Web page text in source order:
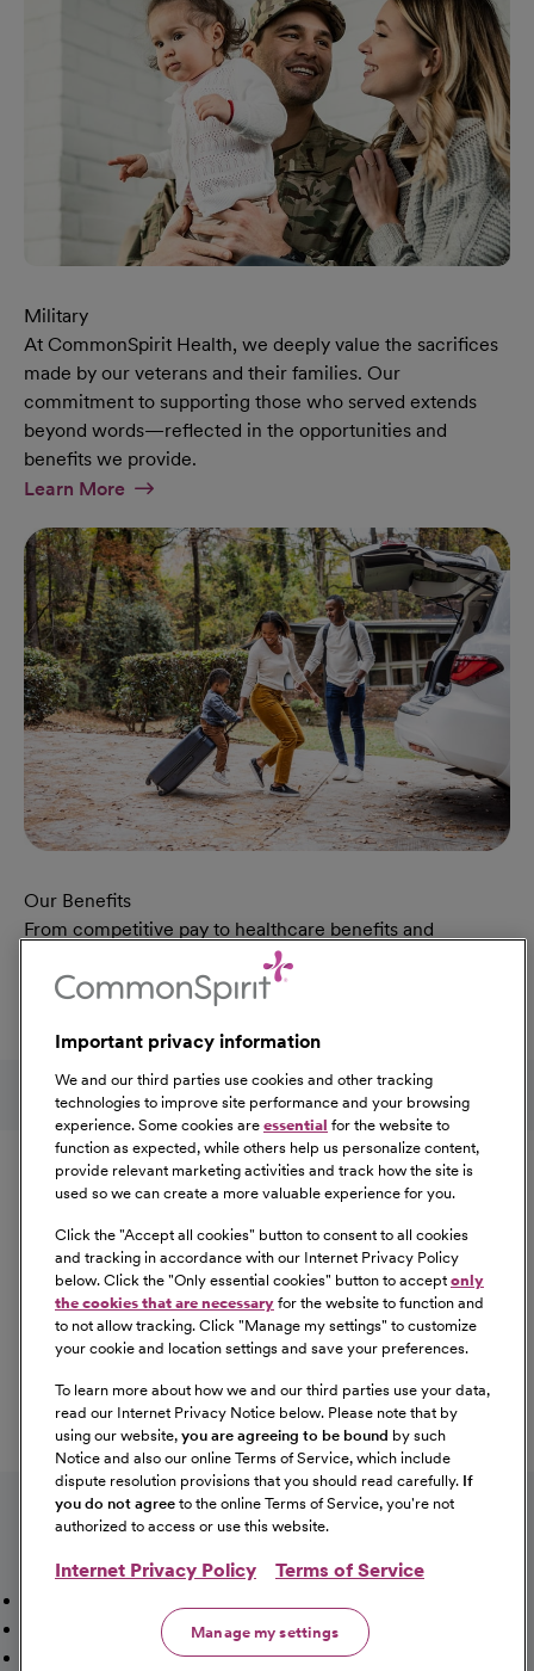
Military
At CommonSpirit Health, we deeply value the sacrifices
made by our veterans and their families. Our
commitment to supporting those who served extends
beyond words—reflected in the opportunities and
benefits we provide.
Learn MoreAt Military Page
Our Benefits
From competitive pay to healthcare benefits and
professional development, explore the comprehensive
Total Rewards package that makes CommonSpirit Health
Learn MoreAt Our Benefits Page
Follow us on social media
Equal Opportunity
CommonSpirit Health™ is an Equal
Opportunity/Affirmative Action employer committed to a
diverse and inclusive workforce. All qualified applicants
will be considered for employment without regard to
race, color, religion, sex, sexual orientation, gender
identity, national origin, age, disability, marital status,
information, or any other characteristic protected by law.
For more information about your EEO rights as an
applicant,please click here [PDF].
Our Opportunities
Talent NetworkSitemap
Fraud Alert [PDF]Vaccination Status Requirements
Important privacy information
We and our third parties use cookies and other tracking
technologies to improve site performance and your browsing
experience. Some cookies are essential for the website to
function as expected, while others help us personalize content,
provide relevant marketing activities and track how the site is
used so we can create a more valuable experience for you.
Click the "Accept all cookies" button to consent to all cookies
and tracking in accordance with our Internet Privacy Policy
below. Click the "Only essential cookies" button to accept only
the cookies that are necessary for the website to function and
to not allow tracking. Click "Manage my settings" to customize
your cookie and location settings and save your preferences.
To learn more about how we and our third parties use your data,
read our Internet Privacy Notice below. Please note that by
using our website, you are agreeing to be bound by such
Notice and also our online Terms of Service, which include
dispute resolution provisions that you should read carefully. If
you do not agree to the online Terms of Service, you're not
authorized to access or use this website.
Internet Privacy Policy Terms of Service
Manage my settings